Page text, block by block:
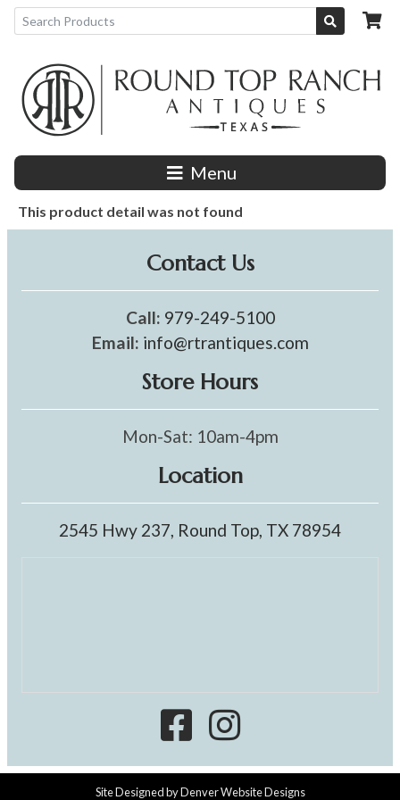
Menu
This product detail was not found
Contact Us
Call: 979-249-5100
Email: info@rtrantiques.com
Store Hours
Mon-Sat: 10am-4pm
Location
2545 Hwy 237, Round Top, TX 78954
Site Designed byDenver Website Designs